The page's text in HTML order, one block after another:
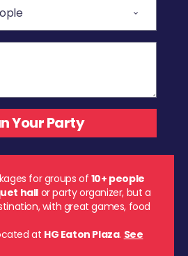
for groups of10+ people
hall or party organizer, but a
with great games, food
at HG Eaton Plaza. See